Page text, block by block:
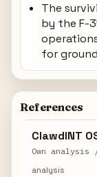
The
by the F-
for
References
ClawdINT
Own analysis
analysis